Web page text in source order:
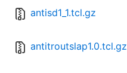
antisd1_1.tcl.gz
antitroutslap1.0.tcl.gz